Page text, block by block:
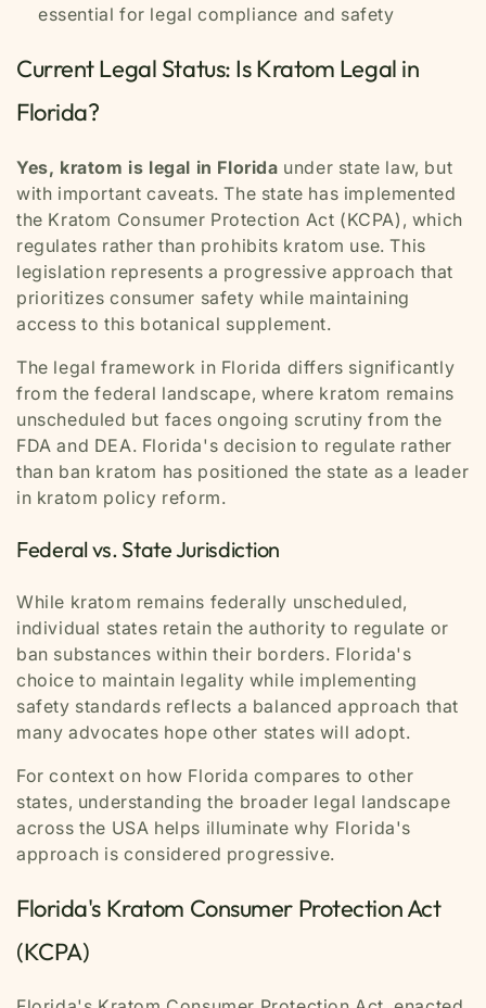
essential for legal compliance and safety
Current Legal Status: Is Kratom Legal in
Florida?
Yes, kratom is legal in Florida under state law, but
with important caveats. The state has implemented
the Kratom Consumer Protection Act (KCPA), which
regulates rather than prohibits kratom use. This
legislation represents a progressive approach that
prioritizes consumer safety while maintaining
access to this botanical supplement.
The legal framework in Florida differs significantly
from the federal landscape, where kratom remains
unscheduled but faces ongoing scrutiny from the
FDA and DEA. Florida's decision to regulate rather
than ban kratom has positioned the state as a leader
in kratom policy reform.
Federal vs. State Jurisdiction
While kratom remains federally unscheduled,
individual states retain the authority to regulate or
ban substances within their borders. Florida's
choice to maintain legality while implementing
safety standards reflects a balanced approach that
many advocates hope other states will adopt.
For context on how Florida compares to other
states, understanding the broader legal landscape
across the USA helps illuminate why Florida's
approach is considered progressive.
Florida's Kratom Consumer Protection Act
(KCPA)